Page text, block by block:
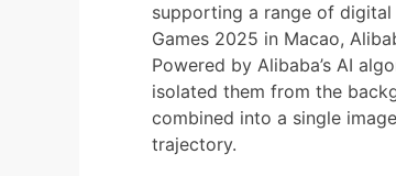
supporting a range of digital
Games 2025 in Macao,
Powered by Alibaba’s AI
isolated them from the
combined into a single
trajectory.